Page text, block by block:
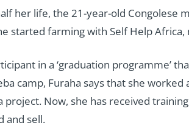
her life, the 21-year-old Congolese
started farming with Self Help Africa,
in a ‘graduation programme’
camp, Furaha says that she
project. Now, she has received
and sell.